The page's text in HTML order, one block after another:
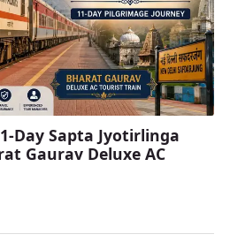
Day Sapta Jyotirlinga
Gaurav Deluxe AC